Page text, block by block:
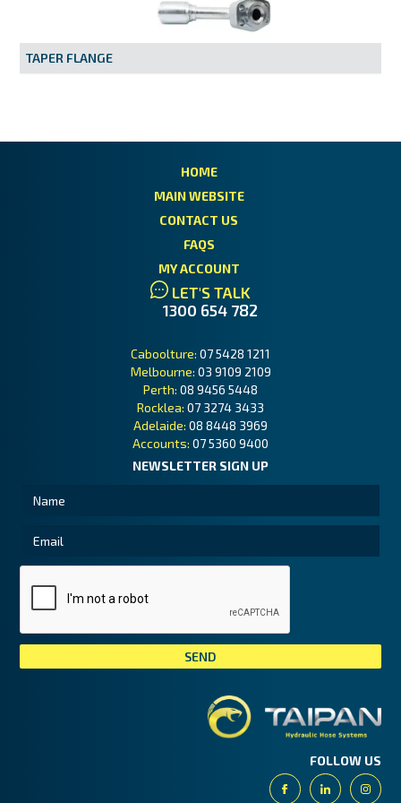
MY ACCOUNT
TAPER FLANGE
HOME
MAIN WEBSITE
CONTACT US
FAQS
MY ACCOUNT
LET'S TALK
1300 654 782
Caboolture: 07 5428 1211
Melbourne: 03 9109 2109
Perth: 08 9456 5448
Rocklea: 07 3274 3433
Adelaide: 08 8448 3969
Accounts: 07 5360 9400
NEWSLETTER SIGN UP
FOLLOW US
FacebookLinkedin